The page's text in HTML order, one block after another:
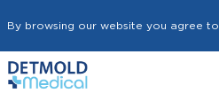
By browsing our website you agree
HOME